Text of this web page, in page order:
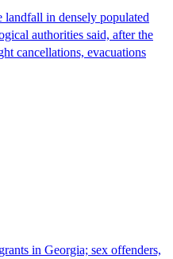
in densely populated
authorities said, after the
cancellations, evacuations
in Georgia; sex offenders,